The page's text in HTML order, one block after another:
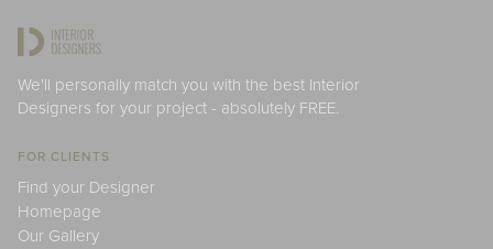
We'll personally match you with the best Interior
Designers for your project - absolutely FREE.
FOR CLIENTS
Find your Designer
Homepage
Our Gallery